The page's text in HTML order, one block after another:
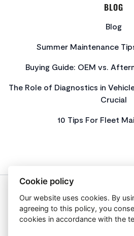
BLOG
Blog
Summer Maintenance
Buying Guide: OEM vs.
The Role of Diagnostics in
Crucial
10 Tips For Fleet
About Us
Privacy
Get In Touch
Cookie policy
Our website uses cookies. By
agreeing to this policy, you
cookies in accordance with the